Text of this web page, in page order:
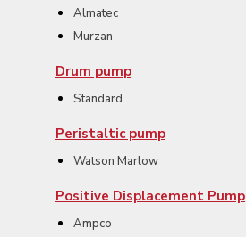
Almatec
Murzan
Drum pump
Standard
Peristaltic pump
Watson Marlow
Positive Displacement Pump
Ampco